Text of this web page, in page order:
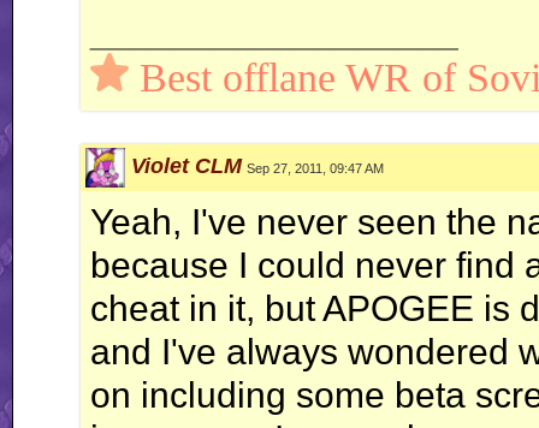
Best offlane WR of
Violet CLM Sep 27, 2011, 09:47 AM
Yeah, I've never seen the
because I could never find
cheat in it, but APOGEE is
and I've always wondered
on including some beta